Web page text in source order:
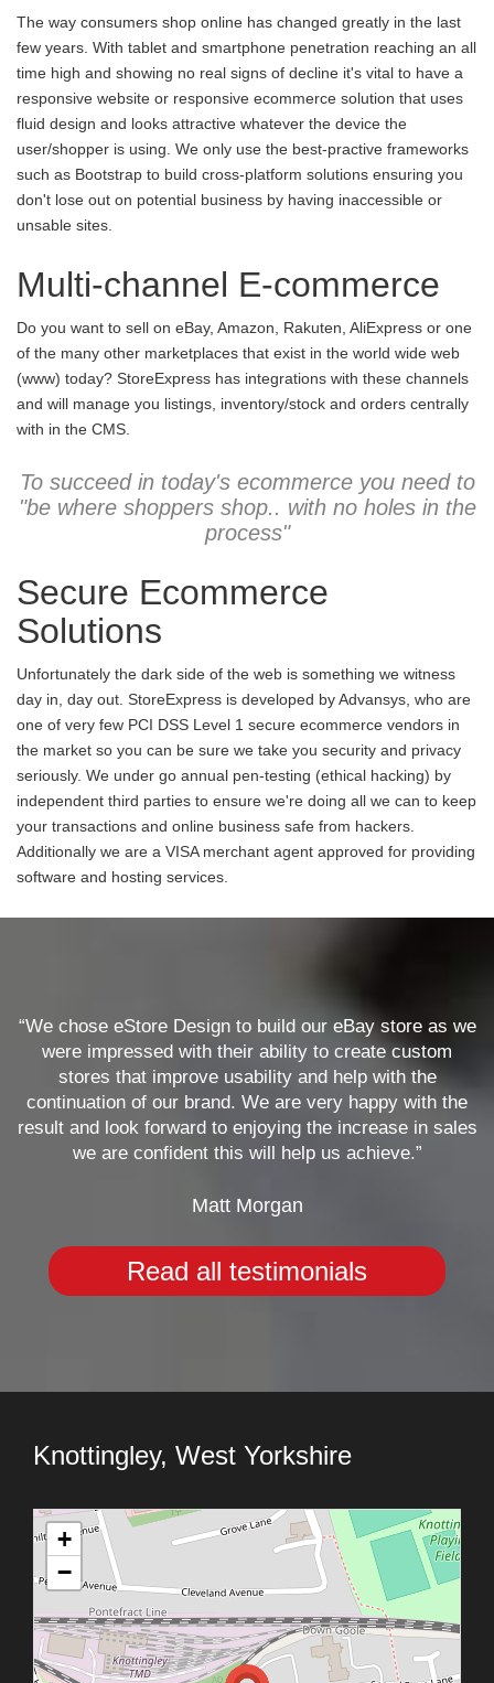
The way consumers shop online has changed greatly in the last
few years. With tablet and smartphone penetration reaching an all
time high and showing no real signs of decline it's vital to have a
responsive website or responsive ecommerce solution that uses
fluid design and looks attractive whatever the device the
user/shopper is using. We only use the best-practive frameworks
such as Bootstrap to build cross-platform solutions ensuring you
don't lose out on potential business by having inaccessible or
unsable sites.
Multi-channel E-commerce
Do you want to sell on eBay, Amazon, Rakuten, AliExpress or one
of the many other marketplaces that exist in the world wide web
(www) today? StoreExpress has integrations with these channels
and will manage you listings, inventory/stock and orders centrally
with in the CMS.
To succeed in today's ecommerce you need to
"be where shoppers shop.. with no holes in the
process"
Secure Ecommerce
Solutions
Unfortunately the dark side of the web is something we witness
day in, day out. StoreExpress is developed by Advansys, who are
one of very few PCI DSS Level 1 secure ecommerce vendors in
the market so you can be sure we take you security and privacy
seriously. We under go annual pen-testing (ethical hacking) by
independent third parties to ensure we're doing all we can to keep
your transactions and online business safe from hackers.
Additionally we are a VISA merchant agent approved for providing
software and hosting services.
“We chose eStore Design to build our eBay store as we
were impressed with their ability to create custom
stores that improve usability and help with the
continuation of our brand. We are very happy with the
result and look forward to enjoying the increase in sales
we are confident this will help us achieve.”
Matt Morgan
Read all testimonials
Knottingley, West Yorkshire
+
−